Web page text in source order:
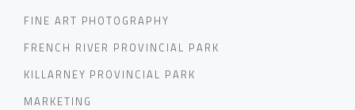
FINE ART PHOTOGRAPHY
FRENCH RIVER PROVINCIAL PARK
KILLARNEY PROVINCIAL PARK
MARKETING